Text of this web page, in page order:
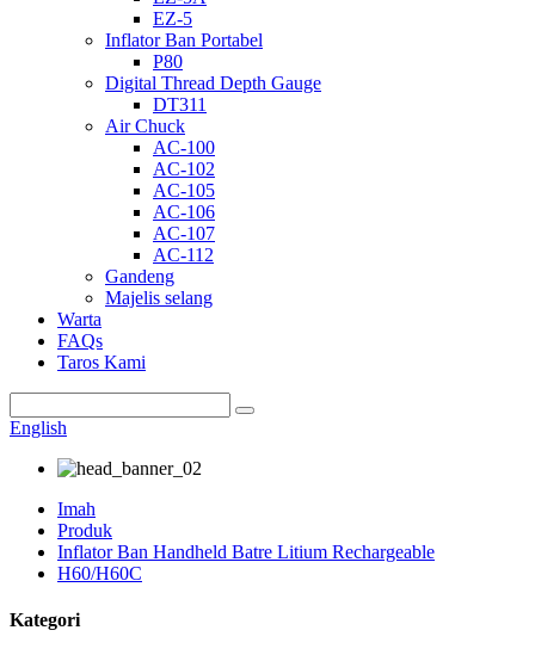
EZ-5
Inflator Ban Portabel
P80
Digital Thread Depth Gauge
DT311
Air Chuck
AC-100
AC-102
AC-105
AC-106
AC-107
AC-112
Gandeng
Majelis selang
Warta
FAQs
Taros Kami
English
Imah
Produk
Inflator Ban Handheld Batre Litium Rechargeable
H60/H60C
Kategori